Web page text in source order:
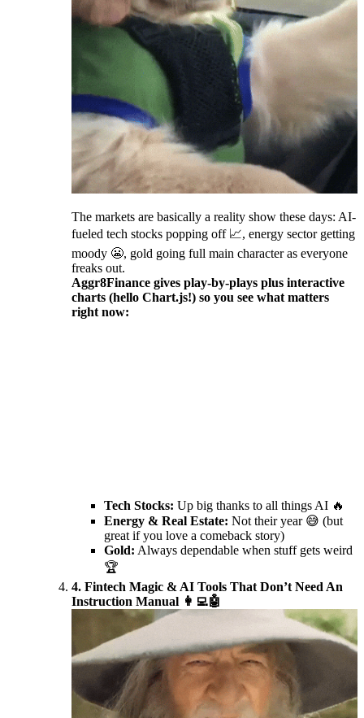
The markets are basically a reality show these days: AI-
fueled tech stocks popping off 📈, energy sector getting
moody 😬, gold going full main character as everyone
freaks out.
Aggr8Finance gives play-by-plays plus interactive
charts (hello Chart.js!) so you see what matters
right now:
Tech Stocks: Up big thanks to all things AI 🔥
Energy & Real Estate: Not their year 😅 (but
great if you love a comeback story)
Gold: Always dependable when stuff gets weird
🏆
4. Fintech Magic & AI Tools That Don’t Need An
Instruction Manual 👩‍💻🤖